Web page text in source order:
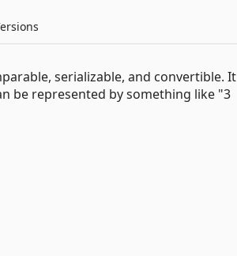
serializable, and convertible. It
be represented by something like "3